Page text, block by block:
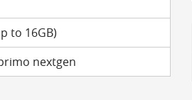
to 16GB)
nextgen